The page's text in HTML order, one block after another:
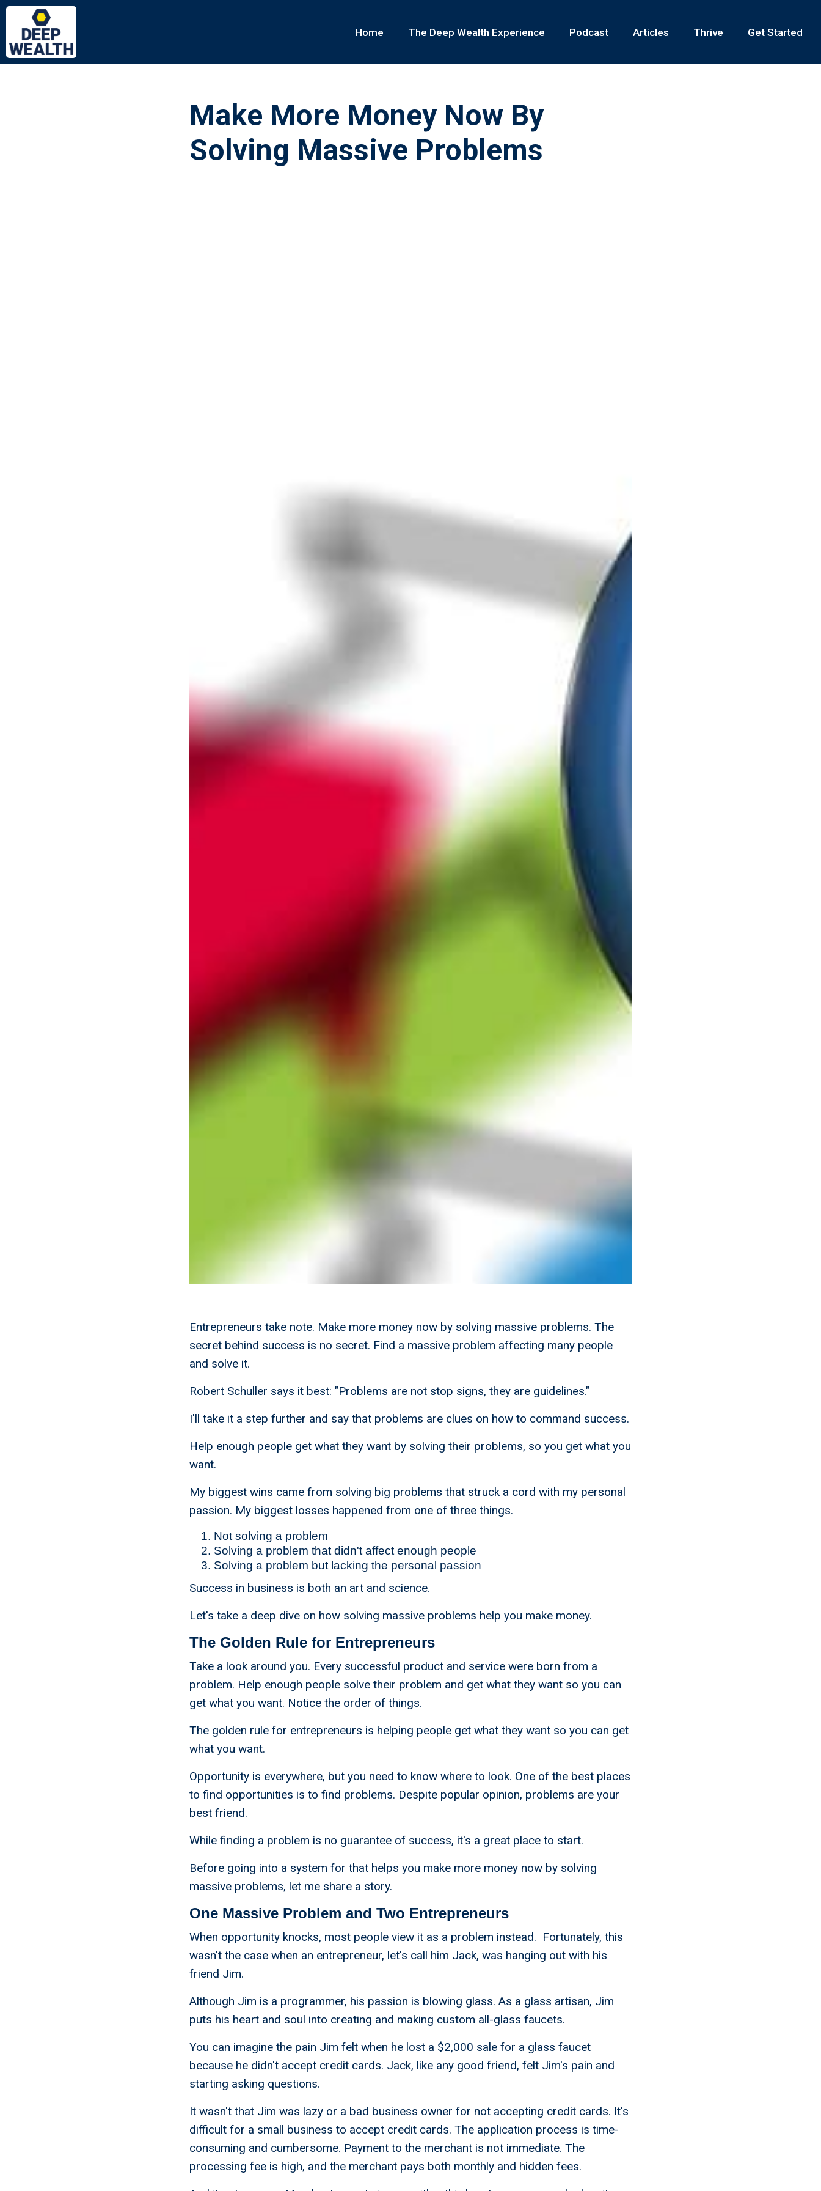
Home The Deep Wealth Experience Podcast Articles Thrive Get Started
Make More Money Now By
Solving Massive Problems
Entrepreneurs take note. Make more money now by solving massive problems. The
secret behind success is no secret. Find a massive problem affecting many people
and solve it.
Robert Schuller says it best: "Problems are not stop signs, they are guidelines."
I'll take it a step further and say that problems are clues on how to command success.
Help enough people get what they want by solving their problems, so you get what you
want.
My biggest wins came from solving big problems that struck a cord with my personal
passion. My biggest losses happened from one of three things.
Not solving a problem
Solving a problem that didn't affect enough people
Solving a problem but lacking the personal passion
Success in business is both an art and science.
Let's take a deep dive on how solving massive problems help you make money.
The Golden Rule for Entrepreneurs
Take a look around you. Every successful product and service were born from a
problem. Help enough people solve their problem and get what they want so you can
get what you want. Notice the order of things.
The golden rule for entrepreneurs is helping people get what they want so you can get
what you want.
Opportunity is everywhere, but you need to know where to look. One of the best places
to find opportunities is to find problems. Despite popular opinion, problems are your
best friend.
While finding a problem is no guarantee of success, it's a great place to start.
Before going into a system for that helps you make more money now by solving
massive problems, let me share a story.
One Massive Problem and Two Entrepreneurs
When opportunity knocks, most people view it as a problem instead. Fortunately, this
wasn't the case when an entrepreneur, let's call him Jack, was hanging out with his
friend Jim.
Although Jim is a programmer, his passion is blowing glass. As a glass artisan, Jim
puts his heart and soul into creating and making custom all-glass faucets.
You can imagine the pain Jim felt when he lost a $2,000 sale for a glass faucet
because he didn't accept credit cards. Jack, like any good friend, felt Jim's pain and
starting asking questions.
It wasn't that Jim was lazy or a bad business owner for not accepting credit cards. It's
difficult for a small business to accept credit cards. The application process is time-
consuming and cumbersome. Payment to the merchant is not immediate. The
processing fee is high, and the merchant pays both monthly and hidden fees.